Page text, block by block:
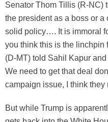
Senator Thom Tillis (R-NC)
the president as a boss or
solid policy…. It is immoral
you think this is the linchpin
(D-MT) told Sahil Kapur
We need to get that deal
campaign issue, I think
But while Trump is